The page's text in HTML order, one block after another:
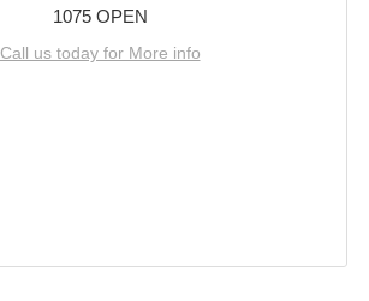
1075 OPEN
Call us today for More info